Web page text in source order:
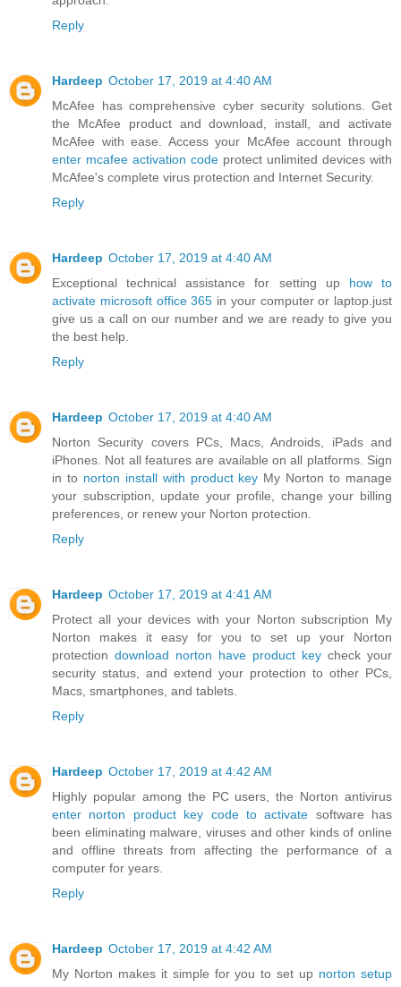
Reply
Hardeep October 17, 2019 at 4:40 AM
McAfee has comprehensive cyber security solutions. Get
the McAfee product and download, install, and activate
McAfee with ease. Access your McAfee account through
enter mcafee activation code protect unlimited devices with
McAfee's complete virus protection and Internet Security.
Reply
Hardeep October 17, 2019 at 4:40 AM
Exceptional technical assistance for setting up how to
activate microsoft office 365 in your computer or laptop.just
give us a call on our number and we are ready to give you
the best help.
Reply
Hardeep October 17, 2019 at 4:40 AM
Norton Security covers PCs, Macs, Androids, iPads and
iPhones. Not all features are available on all platforms. Sign
in to norton install with product key My Norton to manage
your subscription, update your profile, change your billing
preferences, or renew your Norton protection.
Reply
Hardeep October 17, 2019 at 4:41 AM
Protect all your devices with your Norton subscription My
Norton makes it easy for you to set up your Norton
protection download norton have product key check your
security status, and extend your protection to other PCs,
Macs, smartphones, and tablets.
Reply
Hardeep October 17, 2019 at 4:42 AM
Highly popular among the PC users, the Norton antivirus
enter norton product key code to activate software has
been eliminating malware, viruses and other kinds of online
and offline threats from affecting the performance of a
computer for years.
Reply
Hardeep October 17, 2019 at 4:42 AM
My Norton makes it simple for you to set up norton setup